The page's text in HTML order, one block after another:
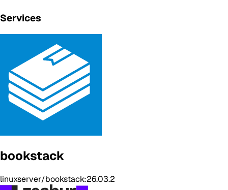
Services
bookstack
linuxserver/bookstack:26.03.2